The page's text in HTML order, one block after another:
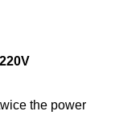
the power